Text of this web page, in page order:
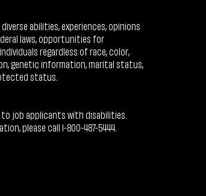
abilities, experiences, opinions
laws, opportunities for
regardless of race, color,
genetic information, marital status,
status.
job applicants with disabilities.
please call 1-800-487-5444.